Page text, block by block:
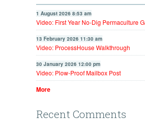
1 August 2026 8:53 am
Video: First Year No-Dig Permaculture
13 February 2026 11:30 am
Video: ProcessHouse Walkthrough
30 January 2026 12:00 pm
Video: Plow-Proof Mailbox Post
More
Recent Comments